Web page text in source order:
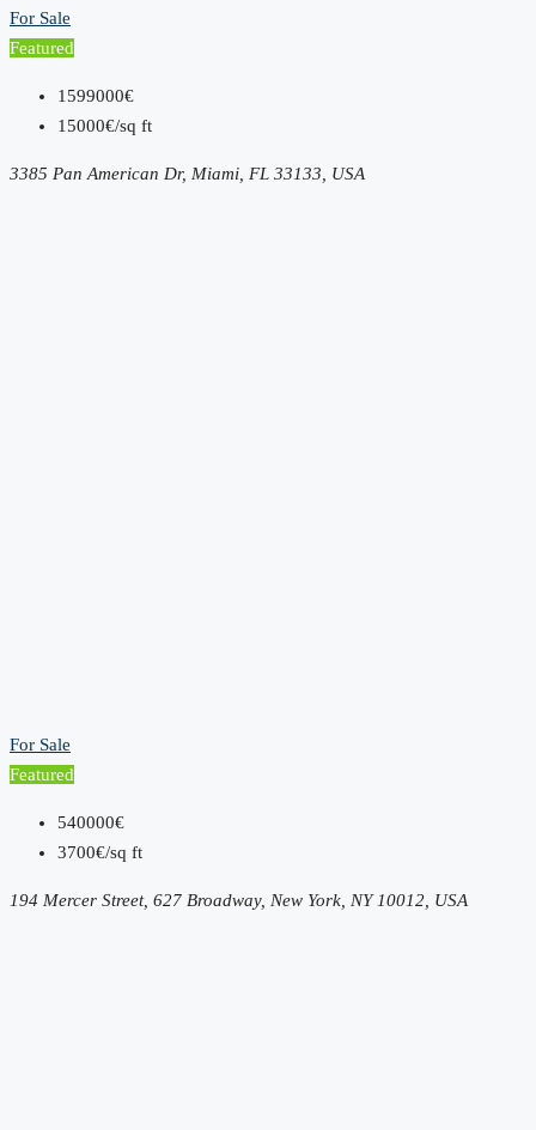
For Sale
Featured
1599000€
15000€/sq ft
3385 Pan American Dr, Miami, FL 33133, USA
For Sale
Featured
540000€
3700€/sq ft
194 Mercer Street, 627 Broadway, New York, NY 10012, USA